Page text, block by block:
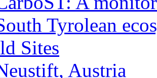
Tyrolean
Sites
Austria